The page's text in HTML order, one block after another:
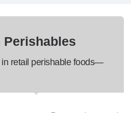
Perishables
in retail perishable foods—